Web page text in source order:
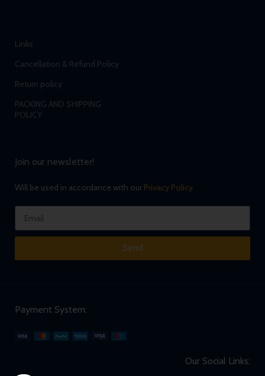
Links
Cancellation & Refund Policy
Return policy
PACKING AND SHIPPING
POLICY
Join our newsletter!
Will be used in accordance with our Privacy Policy
Send
Payment System:
Our Social Links: